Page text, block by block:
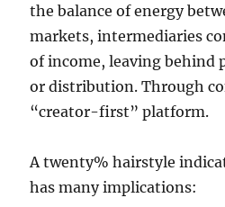
the balance of energy
markets, intermediaries
of income, leaving behind
or distribution. Through
“creator-first” platform.
A twenty% hairstyle
has many implications: